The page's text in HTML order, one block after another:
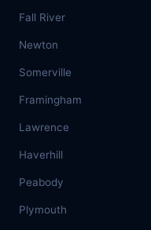
Fall River
Newton
Somerville
Framingham
Lawrence
Haverhill
Peabody
Plymouth